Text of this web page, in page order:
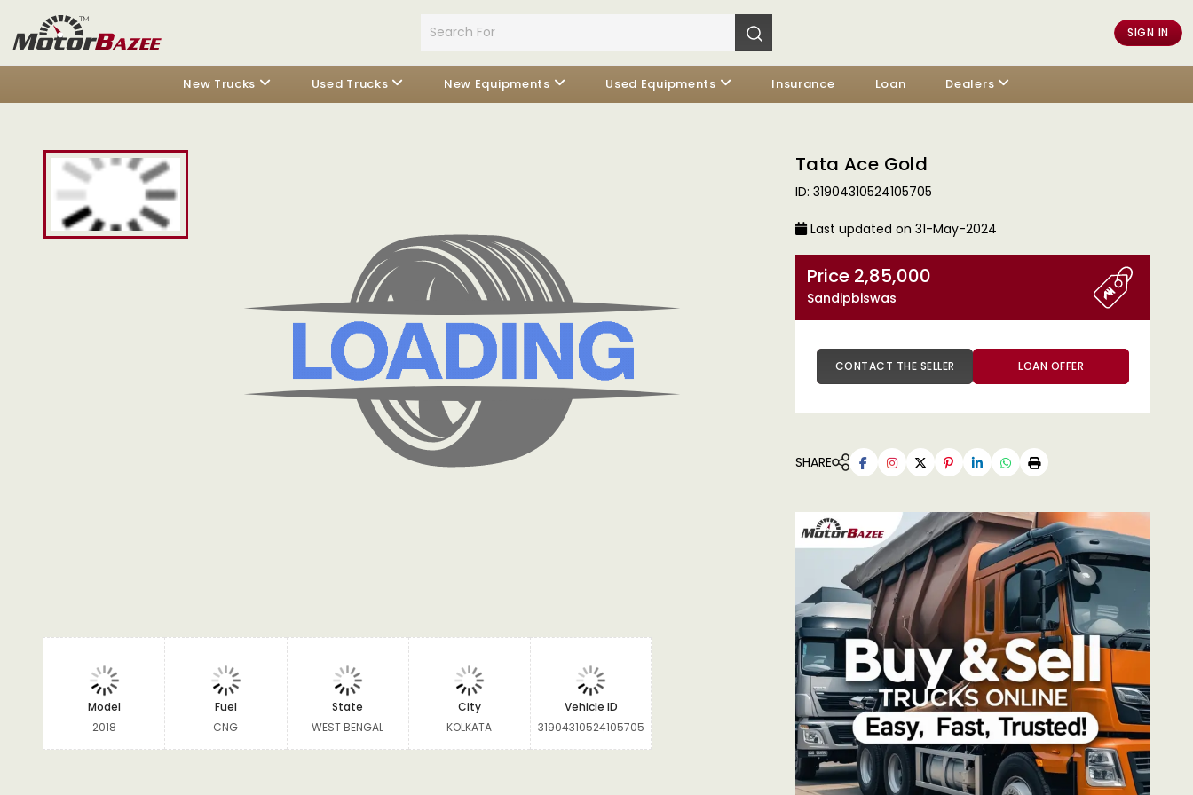
SIGN IN
New Trucks Used Trucks New Equipments Used Equipments Insurance Loan Dealers
Model
2018
Fuel
CNG
State
WEST BENGAL
City
KOLKATA
Vehicle ID
31904310524105705
Tata Ace Gold
ID: 31904310524105705
Last updated on 31-May-2024
Price 2,85,000
Sandipbiswas
CONTACT THE SELLER LOAN OFFER
SHARE